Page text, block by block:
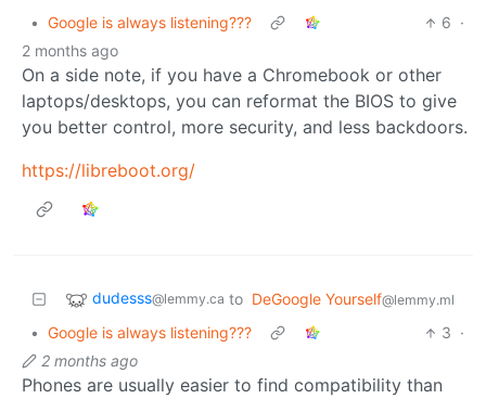
• Google is always listening??? 6 ·
2 months ago
On a side note, if you have a Chromebook or other
laptops/desktops, you can reformat the BIOS to give
you better control, more security, and less backdoors.
https://libreboot.org/
dudesss@lemmy.ca to DeGoogle Yourself@lemmy.ml
• Google is always listening??? 3 ·
2 months ago
Phones are usually easier to find compatibility than